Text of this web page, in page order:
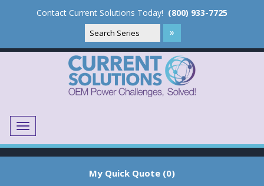
Contact Current Solutions Today! (800) 933-7725
Menu
My Quick Quote (0)